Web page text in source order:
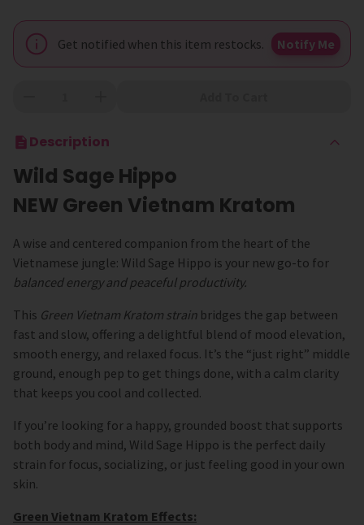
Get notified when this item restocks. Notify Me
Description
Wild Sage Hippo
NEW Green Vietnam Kratom
A wise and centered companion from the heart of the
Vietnamese jungle: Wild Sage Hippo is your new go-to for
balanced energy and peaceful productivity.
This Green Vietnam Kratom strain bridges the gap between
fast and slow, offering a delightful blend of mood elevation,
smooth energy, and relaxed focus. It’s the “just right” middle
ground, enough pep to get things done, with a calm clarity
that keeps you cool and collected.
If you’re looking for a happy, grounded boost that supports
both body and mind, Wild Sage Hippo is the perfect daily
strain for focus, socializing, or just feeling good in your own
skin.
Green Vietnam Kratom Effects: